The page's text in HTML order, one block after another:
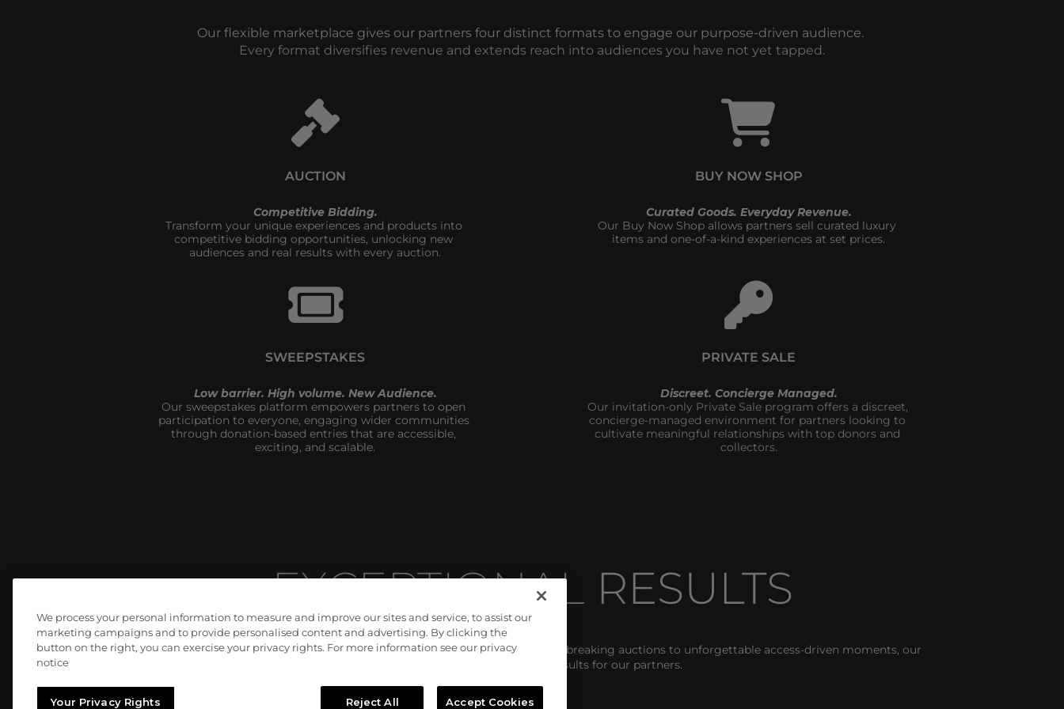
Our flexible marketplace gives our partners four distinct formats to engage our purpose-driven audience.
Every format diversifies revenue and extends reach into audiences you have not yet tapped.
AUCTION
Competitive Bidding.
Transform your unique experiences and products into
competitive bidding opportunities, unlocking new
audiences and real results with every auction.
BUY NOW SHOP
Curated Goods. Everyday Revenue.
Our Buy Now Shop allows partners sell curated luxury
items and one-of-a-kind experiences at set prices.
SWEEPSTAKES
Low barrier. High volume. New Audience.
Our sweepstakes platform empowers partners to open
participation to everyone, engaging wider communities
through donation-based entries that are accessible,
exciting, and scalable.
PRIVATE SALE
Discreet. Concierge Managed.
Our invitation-only Private Sale program offers a discreet,
concierge-managed environment for partners looking to
cultivate meaningful relationships with top donors and
collectors.
EXCEPTIONAL RESULTS
We don’t just meet expectations, we consistently exceed them. From record-breaking auctions to unforgettable access-driven moments, our
campaigns deliver unmatched results for our partners.
We process your personal information to measure and improve our sites and service, to assist our
marketing campaigns and to provide personalised content and advertising. By clicking the
button on the right, you can exercise your privacy rights. For more information see our privacy
notice
Your Privacy Rights Reject All Accept Cookies